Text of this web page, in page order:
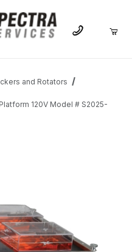
and Rotators
120V Model # S2025-